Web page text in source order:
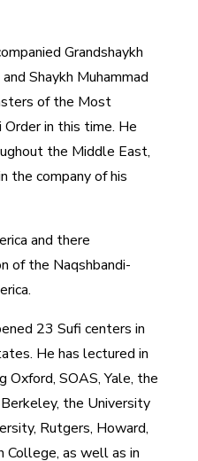
Grandshaykh
Shaykh Muhammad
of the Most
in this time. He
the Middle East,
the company of his
and there
of the Naqshbandi-
23 Sufi centers in
He has lectured in
Oxford, SOAS, Yale, the
the University
Rutgers, Howard,
College, as well as in